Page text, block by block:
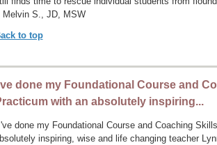
Melvin S., JD, MSW
to top
done my Foundational Course and
with an absolutely inspiring...
done my Foundational Course and Coaching
inspiring, wise and life changing teacher